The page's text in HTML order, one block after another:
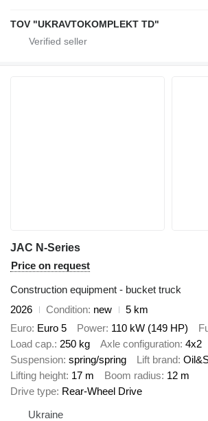
TOV "UKRAVTOKOMPLEKT TD"
JAC N-Series
Price on request
Construction equipment - bucket truck
2026
Condition new
5 km
Euro Euro 5 Power 110 kW (149 HP)
Load cap. 250 kg Axle configuration 4x2
Suspension spring/spring Lift brand
Lifting height 17 m Boom radius 12 m
Drive type Rear-Wheel Drive
Ukraine